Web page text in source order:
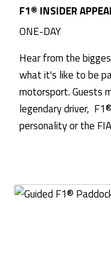
F1® INSIDER
ONE-DAY
Hear from the
what it's like to be
motorsport. Guests
legendary driver,
personality or the